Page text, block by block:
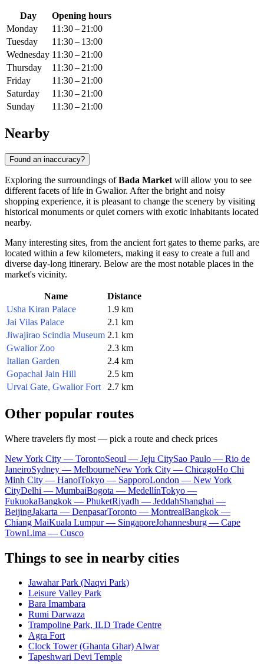
Day
Opening hours
Monday
11:30 – 21:00
Tuesday
11:30 – 13:00
Wednesday 11:30 – 21:00
Thursday
11:30 – 21:00
Friday
11:30 – 21:00
Saturday
11:30 – 21:00
Sunday
11:30 – 21:00
Nearby
Found an inaccuracy?
Exploring the surroundings ofBada Market will allow you to see
different facets of life in Gwalior. After the bright and noisy
shopping experience, it is pleasant to change the scenery by visiting
historical monuments or quiet corners with exotic inhabitants located
nearby.
Many interesting sites, from the ancient fort gates to theme parks, are
located within a few kilometers, making it easy to create a full and
diverse day-long itinerary. Below are the most notable places in the
market's vicinity.
Name
Distance
Usha Kiran Palace
1.9 km
Jai Vilas Palace
2.1 km
Jiwajirao Scindia Museum 2.1 km
Gwalior Zoo
2.3 km
Italian Garden
2.4 km
Gopachal Jain Hill
2.5 km
Urvai Gate, Gwalior Fort
2.7 km
Other popular routes
Where travelers fly most — pick a route and check prices
New York City — TorontoSeoul — Jeju CitySao Paulo — Rio de
JaneiroSydney — MelbourneNew York City — ChicagoHo Chi
Minh City — HanoiTokyo — SapporoLondon — New York
CityDelhi — MumbaiBogota — MedellínTokyo —
FukuokaBangkok — PhuketRiyadh — JeddahShanghai —
BeijingJakarta — DenpasarToronto — MontrealBangkok —
Chiang MaiKuala Lumpur — SingaporeJohannesburg — Cape
TownLima — Cusco
Things to see in nearby cities
Jawahar Park (Naqvi Park)
Leisure Valley Park
Bara Imambara
Rumi Darwaza
Trampoline Park, ILD Trade Centre
Agra Fort
Clock Tower (Ghanta Ghar) Alwar
Tapeshwari Devi Temple